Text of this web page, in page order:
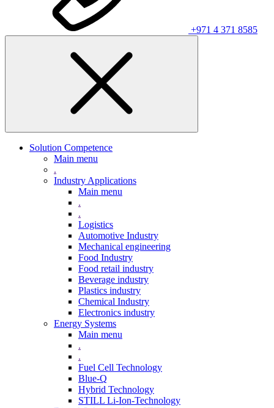
+971 4 371 8585
Solution Competence
Main menu
.
Industry Applications
Main menu
.
.
Logistics
Automotive Industry
Mechanical engineering
Food Industry
Food retail industry
Beverage industry
Plastics industry
Chemical Industry
Electronics industry
Energy Systems
Main menu
.
.
Fuel Cell Technology
Blue-Q
Hybrid Technology
STILL Li-Ion-Technology